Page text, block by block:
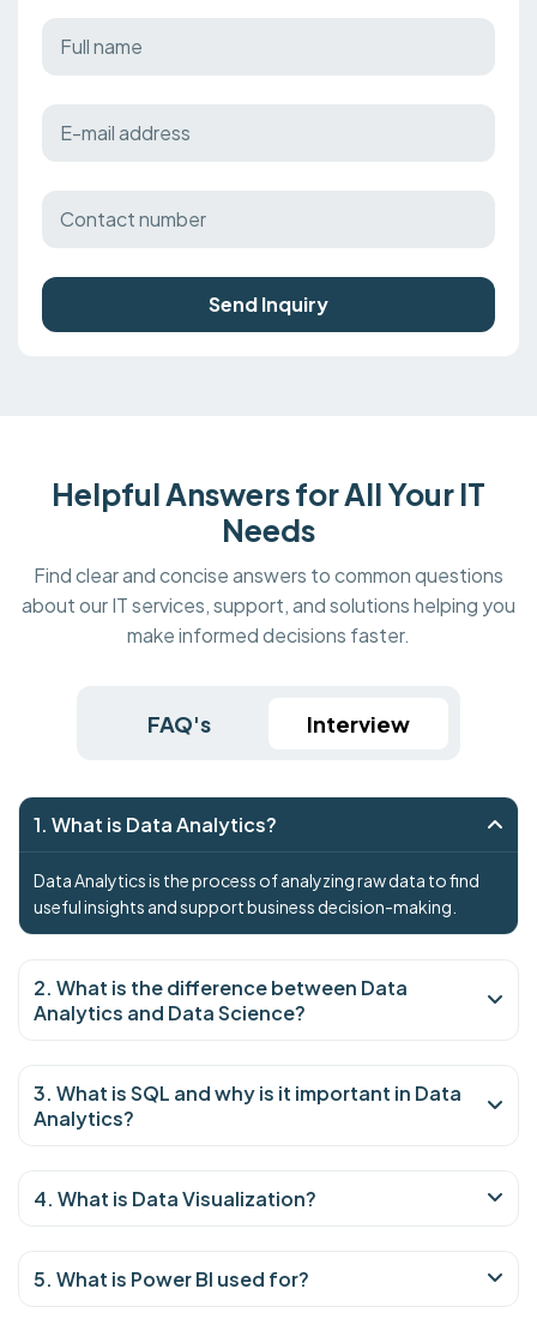
Send Inquiry
Helpful Answers for All Your IT
Needs
Find clear and concise answers to common questions
about our IT services, support, and solutions helping you
make informed decisions faster.
FAQ's Interview
1. What is Data Analytics?
Data Analytics is the process of analyzing raw data to find
useful insights and support business decision-making.
2. What is the difference between Data
Analytics and Data Science?
3. What is SQL and why is it important in Data
Analytics?
4. What is Data Visualization?
5. What is Power BI used for?